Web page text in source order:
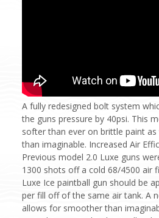
A fully redesigned bolt system
the guns pressure by 40psi. This
softer than ever on brittle paint
than imaginable. Increased Air
Previous model 2.0 Luxe guns
1300 shots off a cold 68/4500 air
Luxe Ice paintball gun should be
per fill off of the same air tank. A
allows for smoother than